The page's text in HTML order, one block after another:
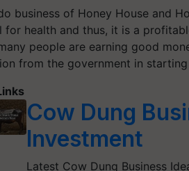
business of Honey House and
for health and thus, it is a
people are earning good
from the government in starting
Cow Dung
Investment
Latest Cow Dung Business